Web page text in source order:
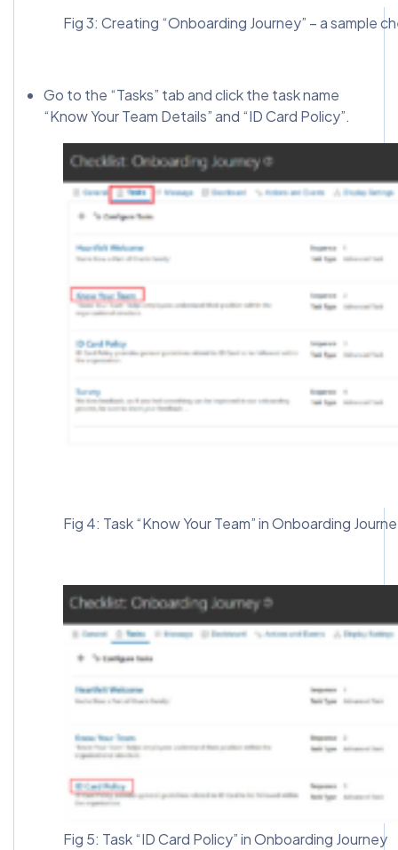
Fig 3: Creating “Onboarding Journey” – a sample
Go to the “Tasks” tab and click the task name
“Know Your Team Details” and “ID Card Policy”.
Fig 4: Task “Know Your Team” in Onboarding
Fig 5: Task “ID Card Policy” in Onboarding Journey